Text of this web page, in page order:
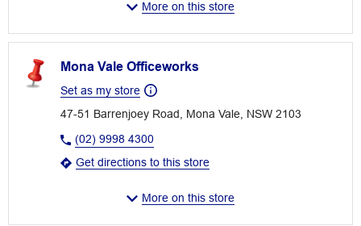
More on this store
Mona Vale Officeworks
Set as my store
47-51 Barrenjoey Road, Mona Vale, NSW 2103
(02) 9998 4300
Get directions to this store
More on this store